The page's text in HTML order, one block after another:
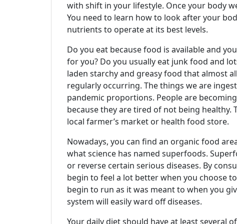
with shift in your lifestyle. Once your body
You need to learn how to look after your
nutrients to operate at its best levels.
Do you eat because food is available and
for you? Do you usually eat junk food and
laden starchy and greasy food that almost
regularly occurring. The things we are
pandemic proportions. People are
because they are tired of not being healthy.
local farmer’s market or health food store.
Nowadays, you can find an organic food
what science has named superfoods.
or reverse certain serious diseases. By
begin to feel a lot better when you choose
begin to run as it was meant to when you
system will easily ward off diseases.
Your daily diet should have at least several